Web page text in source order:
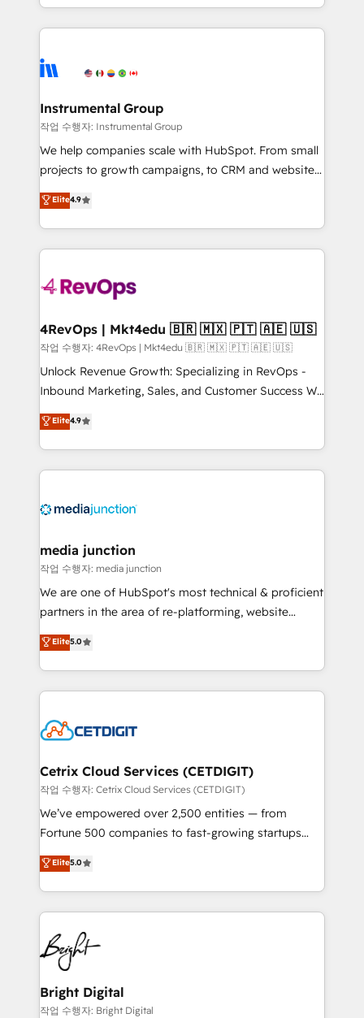
teams has worked with clients just like you Let’s
explore whether S2 is the partner you’ve been
hands you the blend of HubSpot expertise &
eminent solutions & integrations. Trust us to
Elite Partners with 10+ years of HubSpot experience
Premier Partner 2023 🌟5 HubSpot Accreditations 🌟
Won HubSpot Theme Challenge 2021 🌟INBOUND’19
HubSpot Rising Star Why us? Harnessing the full
potential of the powerful HubSpot CRM. ✔️A team of
HubSpot experience ✔️Flexible pricing models —
Hourly-fee (assigned one Dedicated HubSpot
requirement). ✔️Helped over 25,000+ customers so
far with our HubSpot solutions. ✔️Bespoke apps &
on-demand bundle services. Connect with us today!
Instrumental Group
작업 수행자: Instrumental Group
We help companies scale with HubSpot. From small
projects to growth campaigns, to CRM and websites.
Hire an agency that's experienced in every inch of
HubSpot and willing to work hand-in-hand with your
team to simplify the complex and build a better
experience for your team and customers.
Elite4.9
4RevOps | Mkt4edu 🇧🇷 🇲🇽 🇵🇹 🇦🇪 🇺🇸
작업 수행자: 4RevOps | Mkt4edu 🇧🇷 🇲🇽 🇵🇹 🇦🇪 🇺🇸
Unlock Revenue Growth: Specializing in RevOps -
Inbound Marketing, Sales, and Customer Success We
specialize in driving revenue growth for companies
across industries through tailored marketing, sales,
and customer success strategies, utilizing RevOps
methodologies. As Latin America's largest HubSpot
offer unparalleled insights. Operating in five
Mexico, USA, and Portugal—we've executed over a
hundred successful operations. Our approach,
rooted in RevOps principles, integrates analysis,
training, planning, and qualification. Leveraging
inbound marketing tactics, we focus on
understanding, nurturing, and converting leads.
competitive market.
Elite4.9
media junction
작업 수행자: media junction
We are one of HubSpot's most technical & proficient
partners in the area of re-platforming, website
design & development. We specialize in multi-hub
implementations for mid-market & enterprise
companies. We are woman-owned, powered by
coffee, and we ❤️ dogs. We produce award-winning
Impact Award 🏆2022 Technical Expertise Impact
Award 🏆2020 Elite Solutions Partner 🏆2019
Integrations HubSpot Impact Award 🏆2019
Marketing Enablement HubSpot Impact Award 🏆
2018 Website Design HubSpot Impact Award 🏆2017
Growth-Driven Design Agency of the Year 🏆2016
Sales Enablement HubSpot Impact Award 🏆2015
HubSpot COS Performance Award 🏆2014 HubSpot
COS Design Award 🏆2013 HubSpot Marketplace
Partner 📆Founded in 1997
Elite5.0
Cetrix Cloud Services (CETDIGIT)
작업 수행자: Cetrix Cloud Services (CETDIGIT)
We’ve empowered over 2,500 entities — from
Fortune 500 companies to fast-growing startups
and nonprofits — to streamline operations, scale
revenue, and unlock the full potential of HubSpot.
With deep technical and industry expertise, we fuse
automation, integration, and AI innovation to deliver
lasting impact. We specialize in: • Turnkey and end-
to-end HubSpot implementations • Onboarding for
Sales, Service, Marketing & Content Hubs • AI voice
and chat agents, predictive automation, and smart
workflows • Salesforce + HubSpot integration •
Elite5.0
Bright Digital
작업 수행자: Bright Digital